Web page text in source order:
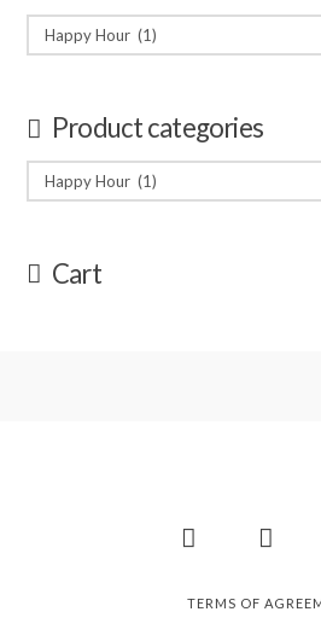
Product categories
Cart
Facebook
TERMS OF